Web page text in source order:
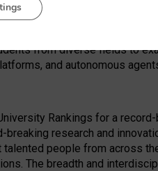
of emerging
from diverse fields to
and autonomous
Rankings for a
research and
people from across
The breadth and